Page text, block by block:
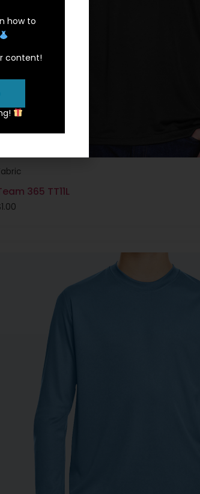
365 TT11L
1.00
how to
content!